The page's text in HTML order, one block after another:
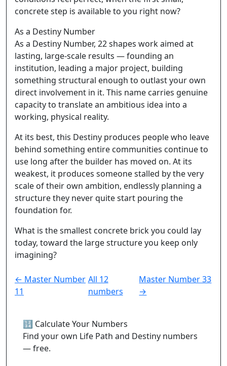
concrete step is available to you right now?
As a Destiny Number
As a Destiny Number, 22 shapes work aimed at
lasting, large-scale results — founding an
institution, leading a major project, building
something structural enough to outlast your own
direct involvement in it. This name carries genuine
capacity to translate an ambitious idea into a
working, physical reality.
At its best, this Destiny produces people who leave
behind something entire communities continue to
use long after the builder has moved on. At its
weakest, it produces someone stalled by the very
scale of their own ambition, endlessly planning a
structure they never quite start pouring the
foundation for.
What is the smallest concrete brick you could lay
today, toward the large structure you keep only
imagining?
← Master Number
11
All 12
numbers
Master Number 33
→
🔢 Calculate Your Numbers
Find your own Life Path and Destiny numbers
— free.